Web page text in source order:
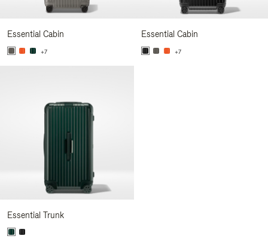
Essential Cabin
+7
Essential Cabin
+7
Essential Trunk